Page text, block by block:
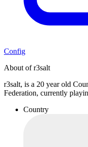
Config
About of r3salt
r3salt, is a 20 year old
Federation, currently
Country